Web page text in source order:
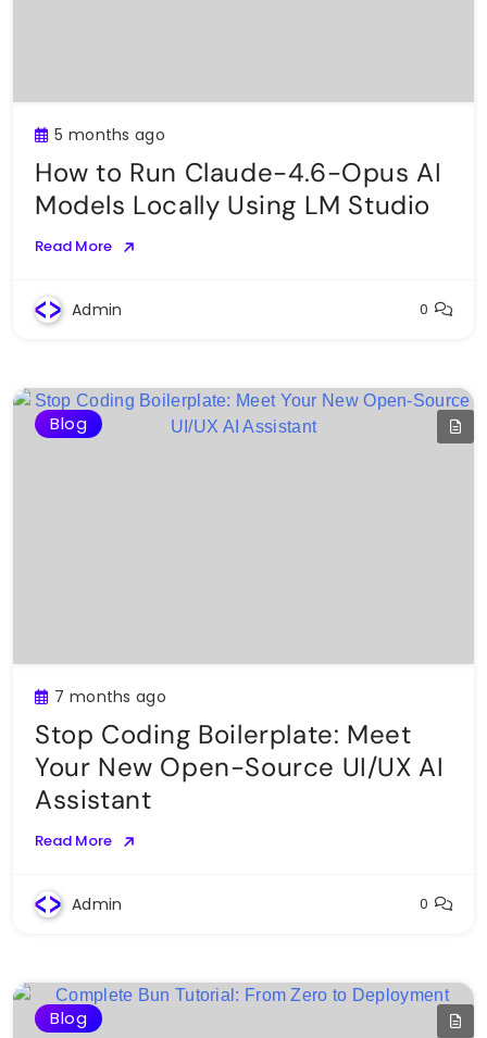
5 months ago
How to Run Claude-4.6-Opus AI
Models Locally Using LM Studio
Read More
Admin 0
Blog
7 months ago
Stop Coding Boilerplate: Meet
Your New Open-Source UI/UX AI
Assistant
Read More
Admin 0
Blog